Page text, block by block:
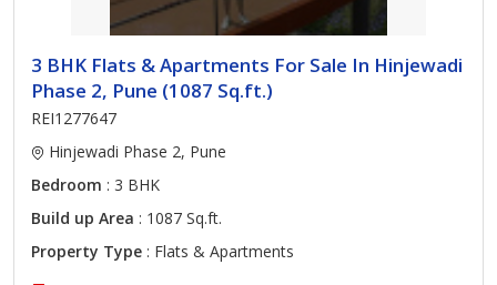
3 BHK Flats & Apartments For Sale In Hinjewadi
Phase 2, Pune (1087 Sq.ft.)
REI1277647
Hinjewadi Phase 2, Pune
Bedroom : 3 BHK
Build up Area : 1087 Sq.ft.
Property Type : Flats & Apartments